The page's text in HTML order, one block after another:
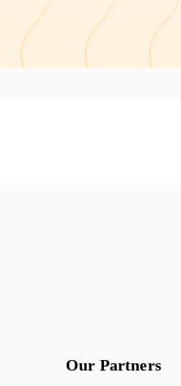
Our Partners